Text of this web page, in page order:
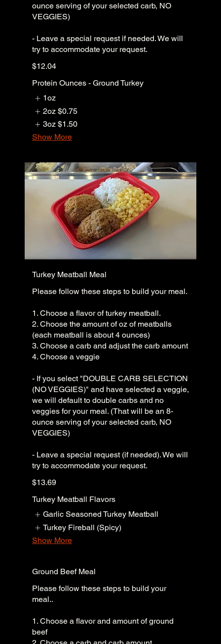
ounce serving of your selected carb, NO
VEGGIES)
- Leave a special request if needed. We will
try to accommodate your request.
$12.04
Protein Ounces - Ground Turkey
1oz
2oz $0.75
3oz $1.50
Show More
Turkey Meatball Meal
Please follow these steps to build your meal.
1. Choose a flavor of turkey meatball.
2. Choose the amount of oz of meatballs
(each meatball is about 4 ounces)
3. Choose a carb and adjust the carb amount
4. Choose a veggie
- If you select "DOUBLE CARB SELECTION
(NO VEGGIES)" and have selected a veggie,
we will default to double carbs and no
veggies for your meal. (That will be an 8-
ounce serving of your selected carb, NO
VEGGIES)
- Leave a special request (if needed). We will
try to accommodate your request.
$13.69
Turkey Meatball Flavors
Garlic Seasoned Turkey Meatball
Turkey Fireball (Spicy)
Show More
Ground Beef Meal
Please follow these steps to build your
meal..
1. Choose a flavor and amount of ground
beef